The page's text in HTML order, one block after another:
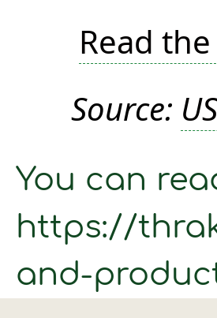
Read
Source:
You can
https://
and-